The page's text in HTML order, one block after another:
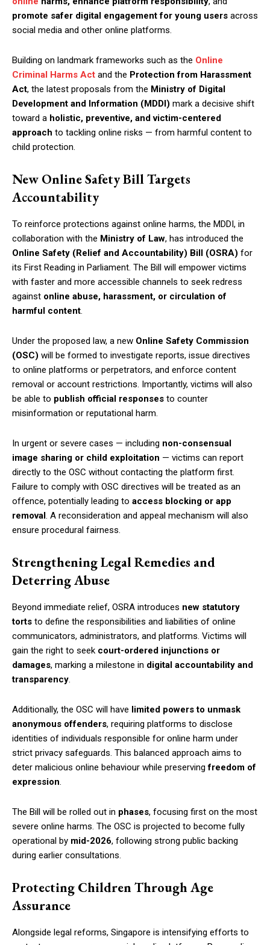
promote safer digital engagement for young users across
social media and other online platforms.
Building on landmark frameworks such as the Online
Criminal Harms Act and the Protection from Harassment
Act, the latest proposals from the Ministry of Digital
Development and Information (MDDI) mark a decisive shift
toward a holistic, preventive, and victim-centered
approach to tackling online risks — from harmful content to
child protection.
New Online Safety Bill Targets
Accountability
To reinforce protections against online harms, the MDDI, in
collaboration with the Ministry of Law, has introduced the
Online Safety (Relief and Accountability) Bill (OSRA) for
its First Reading in Parliament. The Bill will empower victims
with faster and more accessible channels to seek redress
against online abuse, harassment, or circulation of
harmful content
Under the proposed law, a new Online Safety Commission
(OSC) will be formed to investigate reports, issue directives
to online platforms or perpetrators, and enforce content
removal or account restrictions. Importantly, victims will also
be able to publish official responses to counter
misinformation or reputational harm.
In urgent or severe cases — including non-consensual
image sharing or child exploitation — victims can report
directly to the OSC without contacting the platform first.
Failure to comply with OSC directives will be treated as an
offence, potentially leading to access blocking or app
removal . A reconsideration and appeal mechanism will also
ensure procedural fairness.
Strengthening Legal Remedies and
Deterring Abuse
Beyond immediate relief, OSRA introduces new statutory
torts to define the responsibilities and liabilities of online
communicators, administrators, and platforms. Victims will
gain the right to seek court-ordered injunctions or
damages, marking a milestone in digital accountability and
transparency
Additionally, the OSC will have limited powers to unmask
anonymous offenders, requiring platforms to disclose
identities of individuals responsible for online harm under
strict privacy safeguards. This balanced approach aims to
deter malicious online behaviour while preservingfreedom of
expression
The Bill will be rolled out in phases, focusing first on the most
severe online harms. The OSC is projected to become fully
operational by mid-2026, following strong public backing
during earlier consultations.
Protecting Children Through Age
Assurance
Alongside legal reforms, Singapore is intensifying efforts to